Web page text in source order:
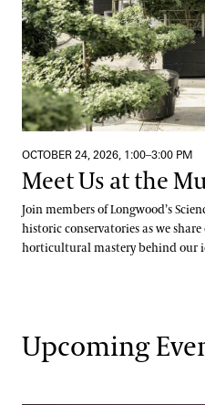
OCTOBER 24, 2026, 1:00–3:00 PM
Meet Us at the
Join members of Longwood’s
historic conservatories as we
horticultural mastery behind our
Upcoming